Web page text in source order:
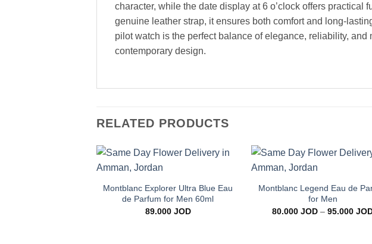
character, while the date display at 6 o’clock offers
genuine leather strap, it ensures both comfort and long-
pilot watch is the perfect balance of elegance, reliability,
contemporary design.
RELATED PRODUCTS
wishlist
Montblanc Explorer Ultra Blue Eau
de Parfum for Men 60ml
89.000 JOD
Montblanc Legend Eau de
for Men
80.000 JOD – 95.000